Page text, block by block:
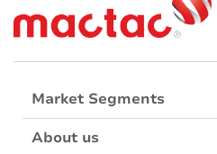
Market Segments
About us